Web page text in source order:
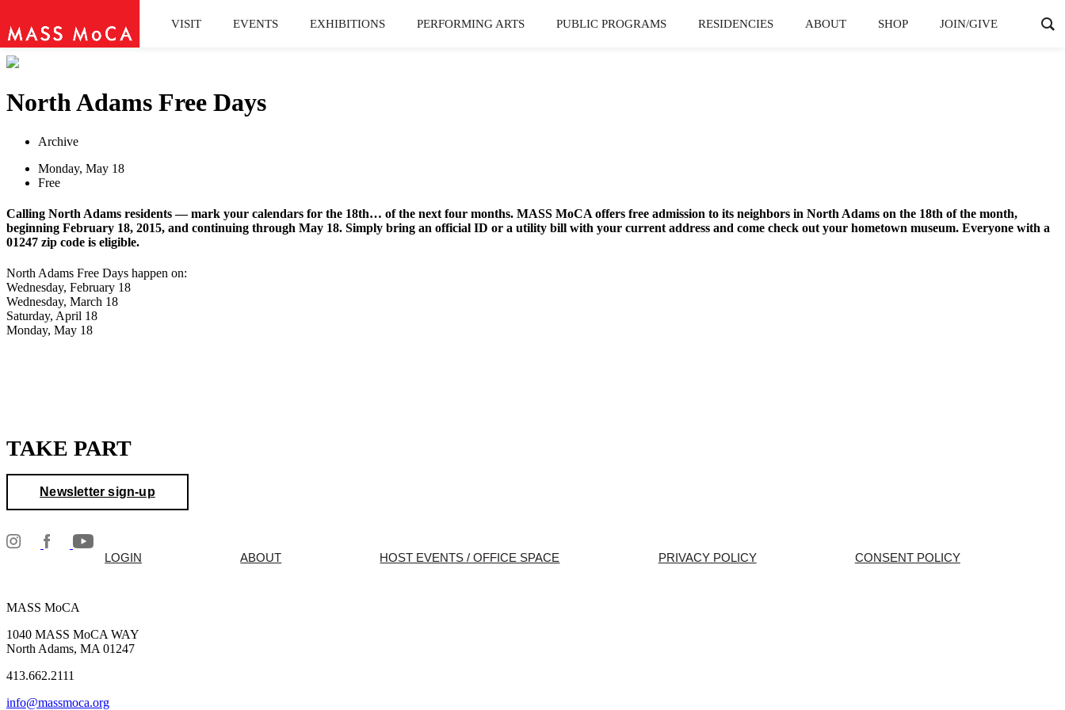
VISIT EVENTS EXHIBITIONS PERFORMING ARTS PUBLIC PROGRAMS RESIDENCIES ABOUT SHOP JOIN/GIVE
North Adams Free Days
Archive
Monday, May 18
Free
Calling North Adams residents — mark your calendars for the 18th… of the next four months. MASS MoCA offers free admission to its neighbors in North Adams on the 18th of the month,
beginning February 18, 2015, and continuing through May 18. Simply bring an official ID or a utility bill with your current address and come check out your hometown museum. Everyone with a
01247 zip code is eligible.
North Adams Free Days happen on:
Wednesday, February 18
Wednesday, March 18
Saturday, April 18
Monday, May 18
TAKE PART
Newsletter sign-up
LOGIN ABOUT HOST EVENTS / OFFICE SPACE PRIVACY POLICY CONSENT POLICY
MASS MoCA
1040 MASS MoCA WAY
North Adams, MA 01247
413.662.2111
info@massmoca.org